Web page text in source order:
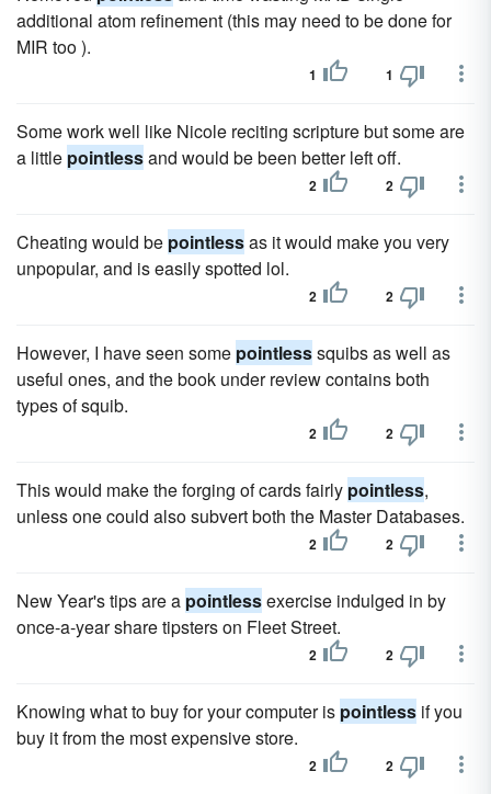
additional atom refinement (this may need to be done for
MIR too ).
1 1
Some work well like Nicole reciting scripture but some are
a little pointlessand would be been better left off.
2 2
Cheating would be pointlessas it would make you very
unpopular, and is easily spotted lol.
2 2
However, I have seen some pointlesssquibs as well as
useful ones, and the book under review contains both
types of squib.
2 2
This would make the forging of cards fairly pointless,
unless one could also subvert both the Master Databases.
2 2
New Year's tips are a pointlessexercise indulged in by
once-a-year share tipsters on Fleet Street.
2 2
Knowing what to buy for your computer is pointless if you
buy it from the most expensive store.
2 2